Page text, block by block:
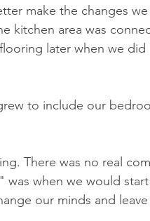
make the changes we
kitchen area was
later when we did
to include our
There was no real
when we would
our minds and